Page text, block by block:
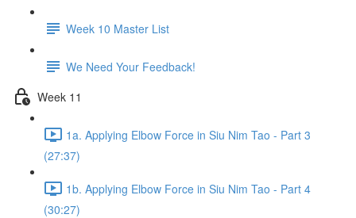
Week 10 Master List
We Need Your Feedback!
Week 11
1a. Applying Elbow Force in Siu Nim Tao - Part 3
(27:37)
1b. Applying Elbow Force in Siu Nim Tao - Part 4
(30:27)